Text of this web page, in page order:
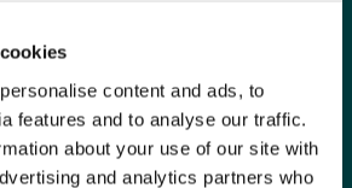
content and ads, to
features and to analyse our traffic.
about your use of our site with
and analytics partners who